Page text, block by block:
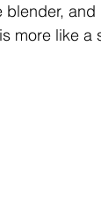
more like